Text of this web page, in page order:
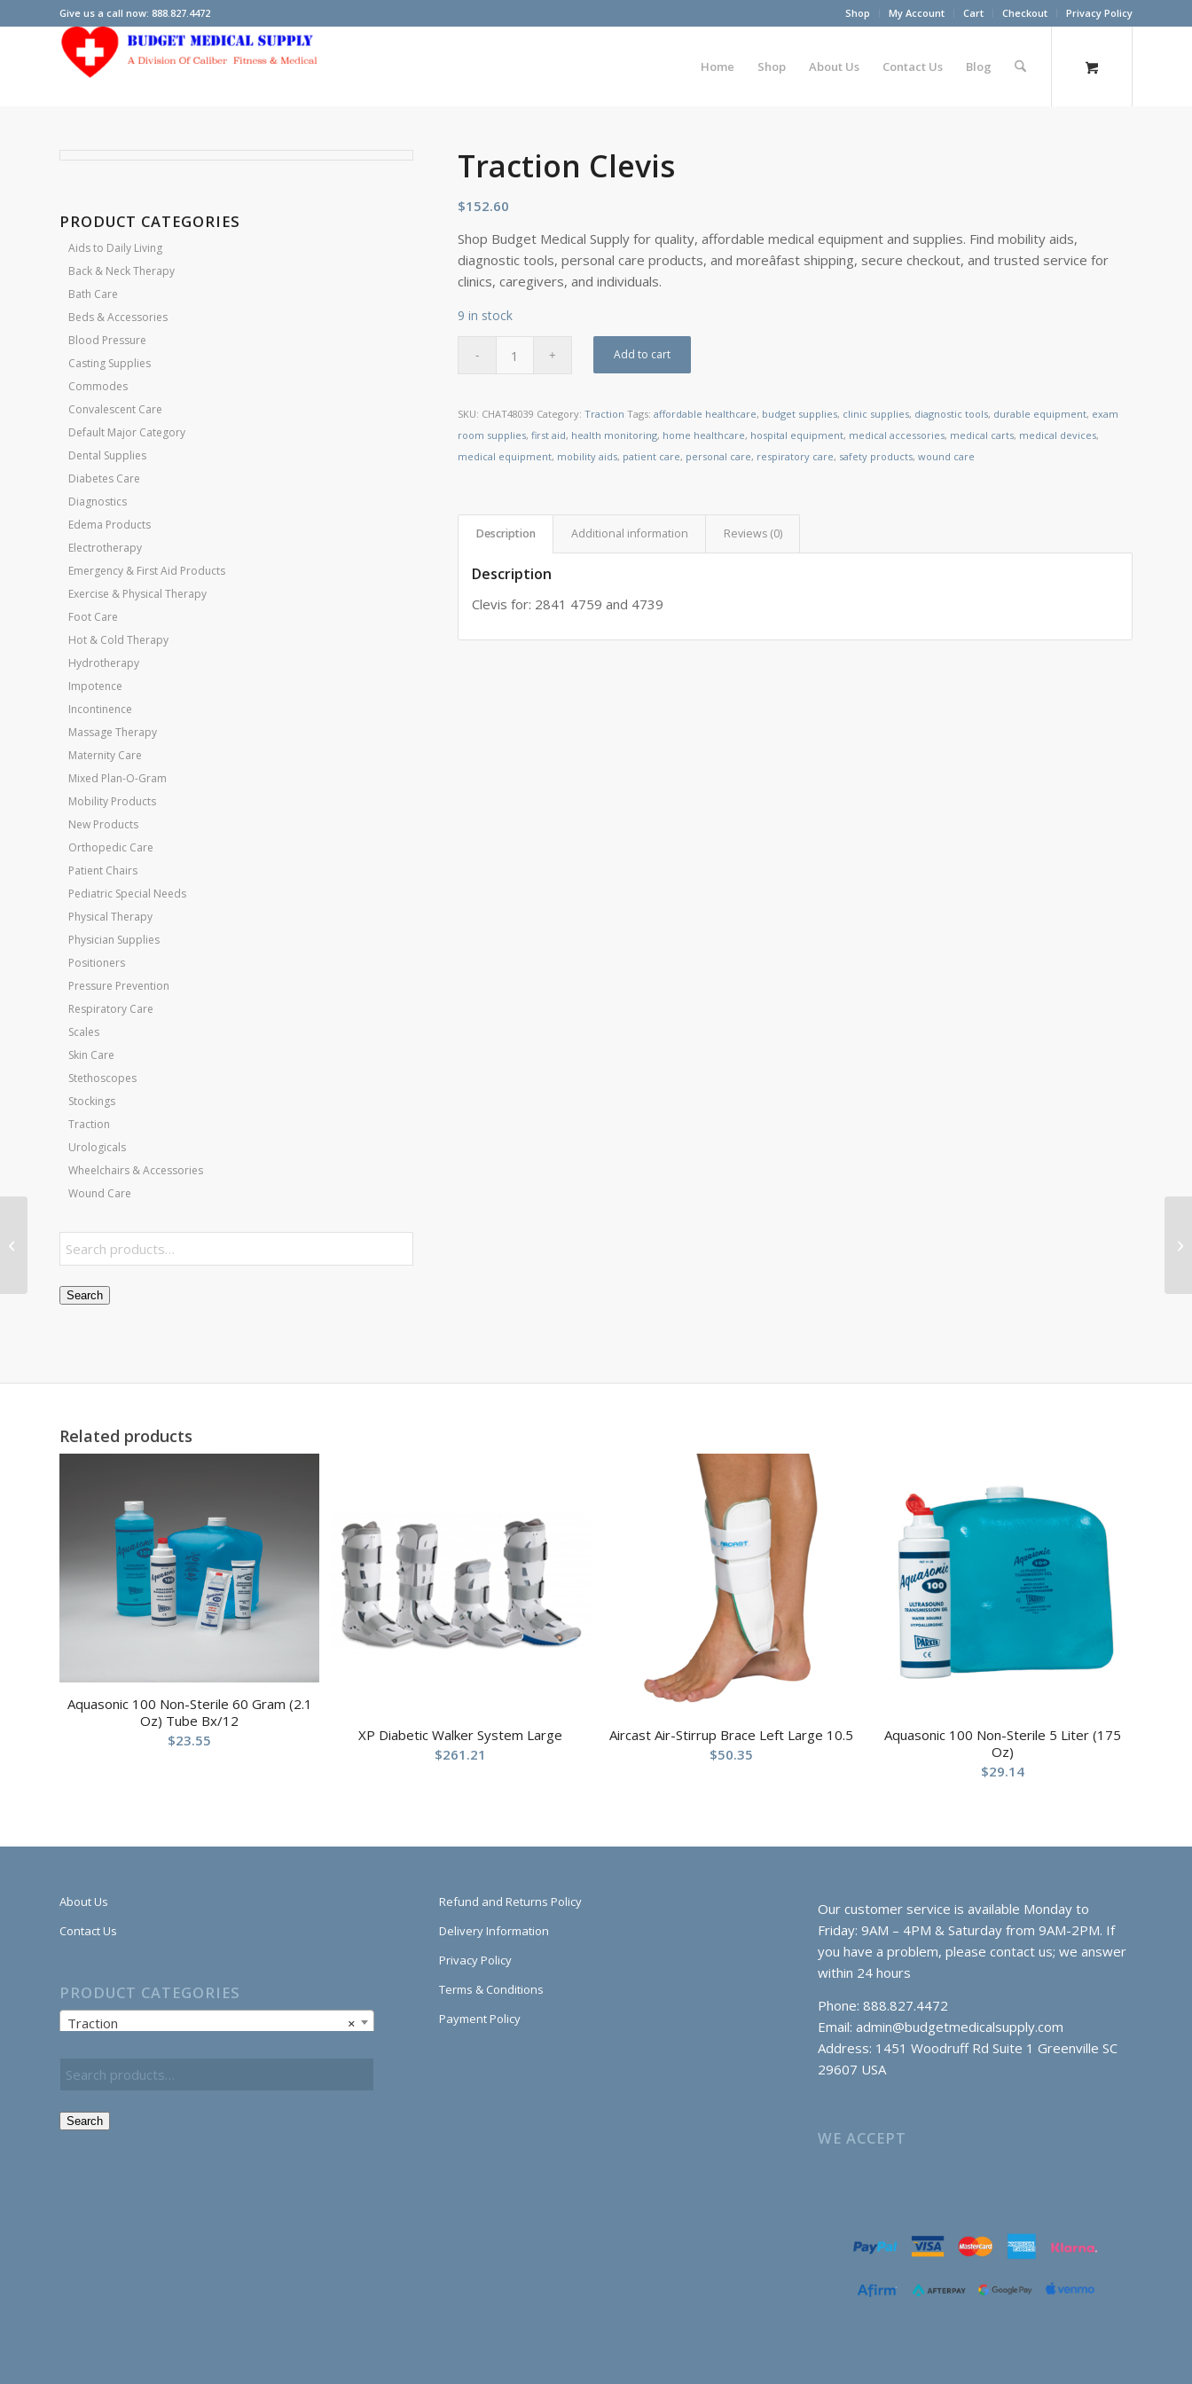
Shop My Account Cart Checkout Privacy Policy
Give us a call now: 888.827.4472
Home Shop About Us Contact Us Blog
PRODUCT CATEGORIES
Aids to Daily Living
Back & Neck Therapy
Bath Care
Beds & Accessories
Blood Pressure
Casting Supplies
Commodes
Convalescent Care
Default Major Category
Dental Supplies
Diabetes Care
Diagnostics
Edema Products
Electrotherapy
Emergency & First Aid Products
Exercise & Physical Therapy
Foot Care
Hot & Cold Therapy
Hydrotherapy
Impotence
Incontinence
Massage Therapy
Maternity Care
Mixed Plan-O-Gram
Mobility Products
New Products
Orthopedic Care
Patient Chairs
Pediatric Special Needs
Physical Therapy
Physician Supplies
Positioners
Pressure Prevention
Respiratory Care
Scales
Skin Care
Stethoscopes
Stockings
Traction
Urologicals
Wheelchairs & Accessories
Wound Care
Search
Traction Clevis
$152.60
Shop Budget Medical Supply for quality, affordable medical equipment and supplies. Find mobility aids,
diagnostic tools, personal care products, and moreâfast shipping, secure checkout, and trusted service for
clinics, caregivers, and individuals.
9 in stock
Add to cart
SKU: CHAT48039 Category:Traction Tags:affordable healthcare, budget supplies, clinic supplies, diagnostic tools, durable equipment, exam
room supplies,first aid, health monitoring, home healthcare, hospital equipment, medical accessories, medical carts, medical devices,
medical equipment, mobility aids, patient care, personal care, respiratory care, safety products,wound care
Description Additional information Reviews (0)
Description
Clevis for: 2841 4759 and 4739
Related products
Aquasonic 100 Non-Sterile 60 Gram (2.1
Oz) Tube Bx/12
$23.55
XP Diabetic Walker System Large
$261.21
Aircast Air-Stirrup Brace Left Large 10.5
$50.35
Aquasonic 100 Non-Sterile 5 Liter (175
Oz)
$29.14
About Us
Contact Us
PRODUCT CATEGORIES
×
Traction
Search
Refund and Returns Policy
Delivery Information
Privacy Policy
Terms & Conditions
Payment Policy
Our customer service is available Monday to
Friday: 9AM – 4PM & Saturday from 9AM-2PM. If
you have a problem, please contact us; we answer
within 24 hours
Phone: 888.827.4472
Email: admin@budgetmedicalsupply.com
Address: 1451 Woodruff Rd Suite 1 Greenville SC
29607 USA
WE ACCEPT
for Fluidtherapy Unit
110 Pair